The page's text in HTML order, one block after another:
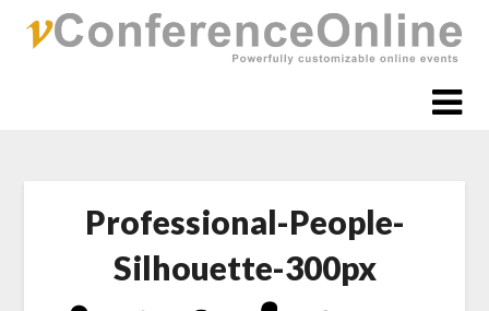
Professional-People-
Silhouette-300px